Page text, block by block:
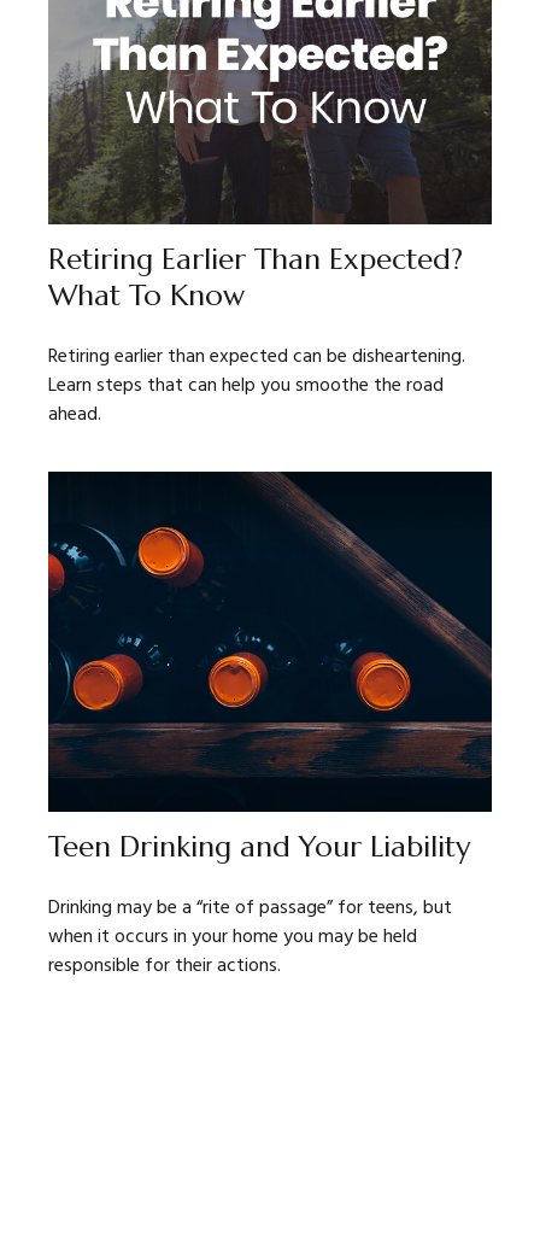
Retiring Earlier Than Expected?
What To Know
Retiring earlier than expected can be disheartening.
Learn steps that can help you smoothe the road
ahead.
Teen Drinking and Your Liability
Drinking may be a “rite of passage” for teens, but
when it occurs in your home you may be held
responsible for their actions.